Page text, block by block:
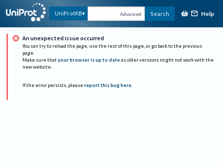
UniProtKB Advanced Search Help
An unexpected issue occurred
You can try to reload the page, use the rest of this page, or go back to the previous
page.
Make sure that your browser is up to date as older versions might not work with the
new website.
If the error persists, please report this bug here.